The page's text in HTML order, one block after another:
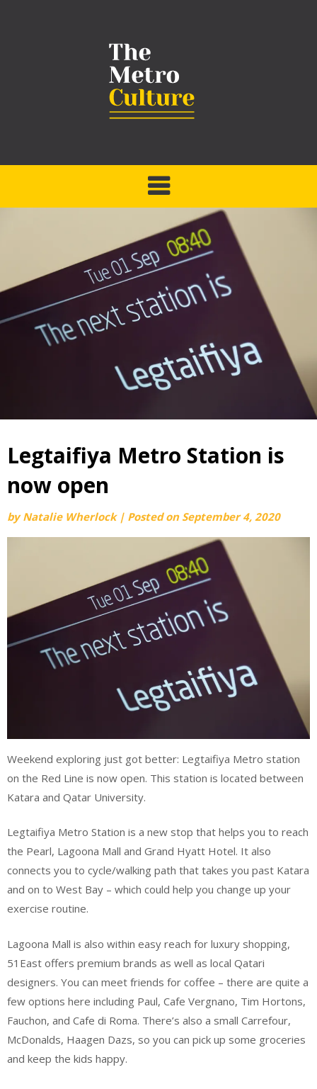
Legtaifiya Metro Station is
now open
byNatalie Wherlock | Posted on September 4, 2020
Weekend exploring just got better: Legtaifiya Metro station
on the Red Line is now open. This station is located between
Katara and Qatar University.
Legtaifiya Metro Station is a new stop that helps you to reach
the Pearl, Lagoona Mall and Grand Hyatt Hotel. It also
connects you to cycle/walking path that takes you past Katara
and on to West Bay – which could help you change up your
exercise routine.
Lagoona Mall is also within easy reach for luxury shopping,
51East offers premium brands as well as local Qatari
designers. You can meet friends for coffee – there are quite a
few options here including Paul, Cafe Vergnano, Tim Hortons,
Fauchon, and Cafe di Roma. There’s also a small Carrefour,
McDonalds, Haagen Dazs, so you can pick up some groceries
and keep the kids happy.